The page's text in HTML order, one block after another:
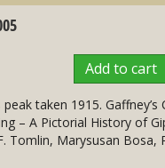
Add to cart
taken 1915. Gaffney’s
– A Pictorial History of
Tomlin, Marysusan Bosa,